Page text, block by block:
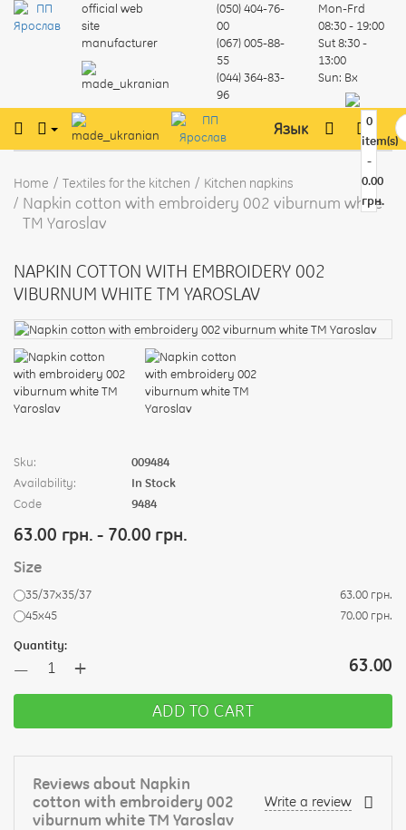
official web
site
manufacturer
(050) 404-76-
00
(067) 005-88-
55
(044) 364-83-
96
Mon-Frd
08:30 - 19:00
Sut8:30 -
13:00
Sun: Вх
Язык
0
item(s)
-
0.00
грн.
Home Textiles for the kitchen Kitchen napkins
Napkin cotton with embroidery 002 viburnum white
TM Yaroslav
NAPKIN COTTON WITH EMBROIDERY 002
VIBURNUM WHITE TM YAROSLAV
Sku:
009484
Availability:
In Stock
Code
9484
63.00 грн. - 70.00 грн.
Size
35/37х35/37
63.00 грн.
45х45
70.00 грн.
Quantity:
— + 63.00
ADD TO CART
Reviews about Napkin
cotton with embroidery 002
viburnum white TM Yaroslav
Write a review